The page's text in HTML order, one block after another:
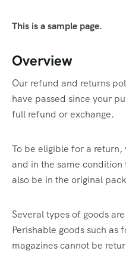
This is a sample page.
Overview
Our refund and returns
have passed since your
full refund or exchange.
To be eligible for a
and in the same
also be in the original
Several types of goods
Perishable goods such
magazines cannot be